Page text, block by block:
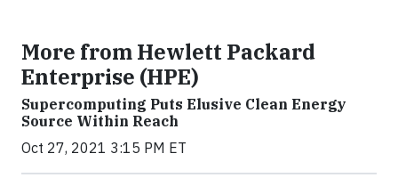
More from Hewlett Packard
Enterprise (HPE)
Supercomputing Puts Elusive Clean Energy
Source Within Reach
Oct 27, 2021 3:15 PM ET